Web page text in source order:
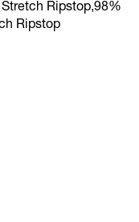
Ripstop,98%
Ripstop